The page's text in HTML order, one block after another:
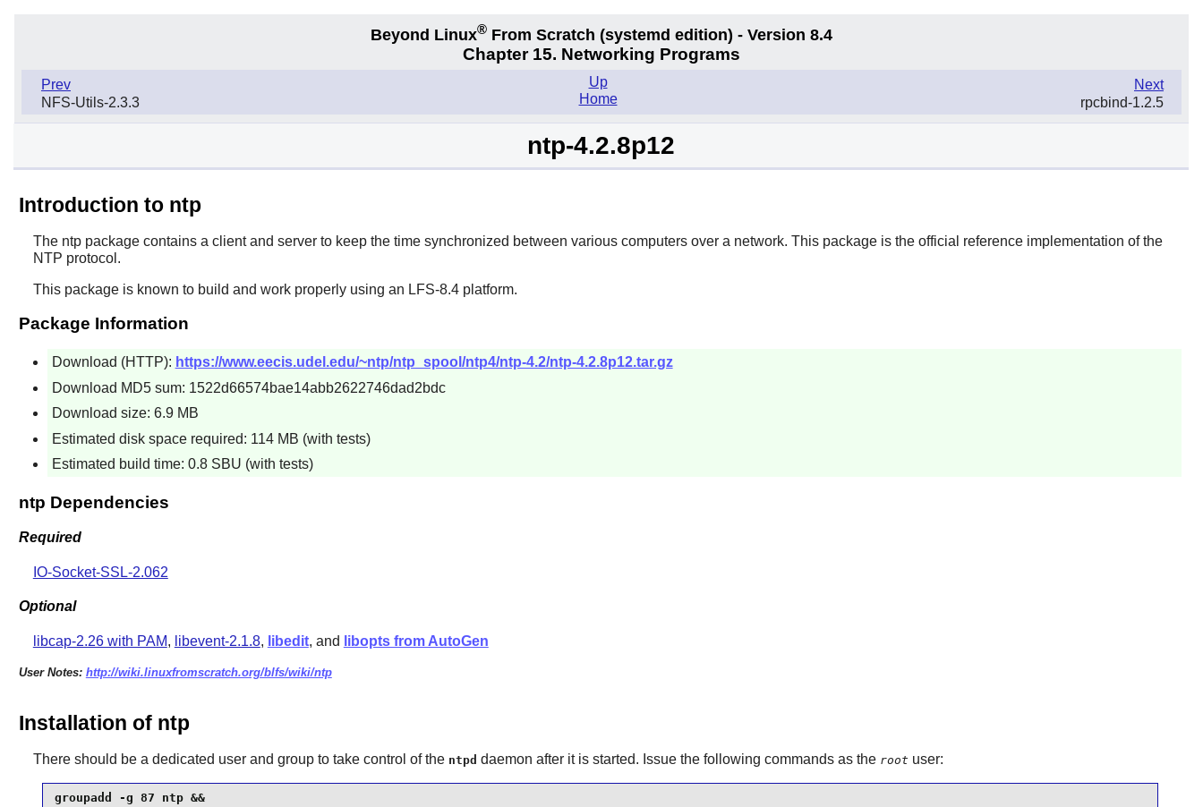
Beyond Linux® From Scratch (systemd edition) - Version 8.4
Chapter 15. Networking Programs
Prev
NFS-Utils-2.3.3
Next
rpcbind-1.2.5
Up
Home
ntp-4.2.8p12
Introduction to ntp
The ntppackage contains a client and server to keep the time synchronized between various computers over a network. This package is the official reference implementation of the
NTP protocol.
This package is known to build and work properly using an LFS-8.4 platform.
Package Information
Download (HTTP): https://www.eecis.udel.edu/~ntp/ntp_spool/ntp4/ntp-4.2/ntp-4.2.8p12.tar.gz
Download MD5 sum: 1522d66574bae14abb2622746dad2bdc
Download size: 6.9 MB
Estimated disk space required: 114 MB (with tests)
Estimated build time: 0.8 SBU (with tests)
ntp Dependencies
Required
IO-Socket-SSL-2.062
Optional
libcap-2.26 with PAM, libevent-2.1.8, libedit, and libopts from AutoGen
User Notes: http://wiki.linuxfromscratch.org/blfs/wiki/ntp
Installation of ntp
There should be a dedicated user and group to take control of the ntpd daemon after it is started. Issue the following commands as the root user:
groupadd -g 87 ntp &&